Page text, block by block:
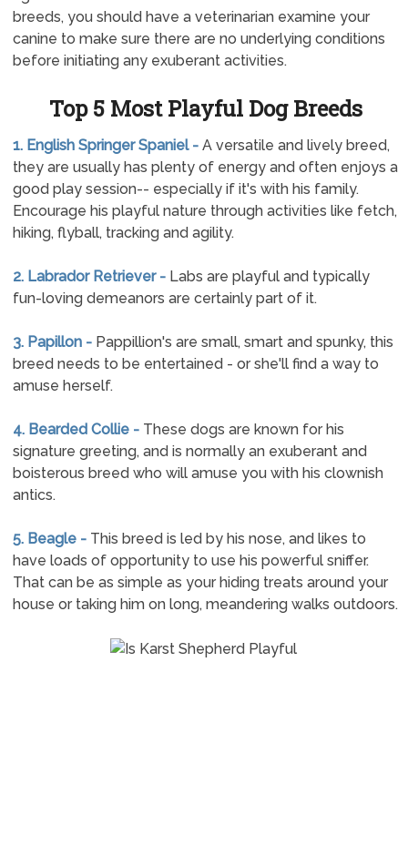
breeds, you should have a veterinarian examine your
canine to make sure there are no underlying conditions
before initiating any exuberant activities.
Top 5 Most Playful Dog Breeds
1. English Springer Spaniel - A versatile and lively breed,
they are usually has plenty of energy and often enjoys a
good play session-- especially if it's with his family.
Encourage his playful nature through activities like fetch,
hiking, flyball, tracking and agility.
2. Labrador Retriever - Labs are playful and typically
fun-loving demeanors are certainly part of it.
3. Papillon - Pappillion's are small, smart and spunky, this
breed needs to be entertained - or she'll find a way to
amuse herself.
4. Bearded Collie - These dogs are known for his
signature greeting, and is normally an exuberant and
boisterous breed who will amuse you with his clownish
antics.
5. Beagle - This breed is led by his nose, and likes to
have loads of opportunity to use his powerful sniffer.
That can be as simple as your hiding treats around your
house or taking him on long, meandering walks outdoors.